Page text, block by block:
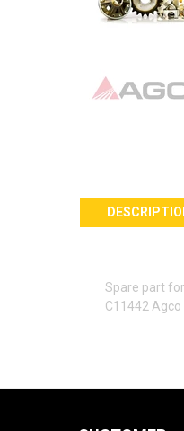
Spare part
C11442 Agco